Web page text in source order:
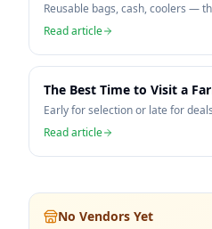
Reusable bags, cash, coolers —
Read article
The Best Time to Visit a
Early for selection or late for
Read article
No Vendors Yet